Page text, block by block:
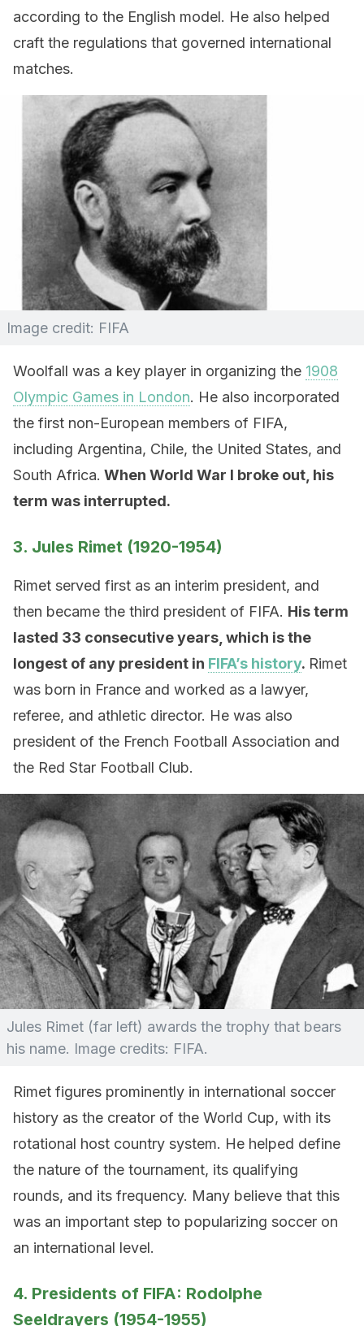
according to the English model. He also helped
craft the regulations that governed international
matches.
Image credit: FIFA
Woolfall was a key player in organizing the 1908
Olympic Games in London. He also incorporated
the first non-European members of FIFA,
including Argentina, Chile, the United States, and
South Africa. When World War I broke out, his
term was interrupted.
3. Jules Rimet (1920-1954)
Rimet served first as an interim president, and
then became the third president of FIFA. His term
lasted 33 consecutive years, which is the
longest of any president in FIFA’s history. Rimet
was born in France and worked as a lawyer,
referee, and athletic director. He was also
president of the French Football Association and
the Red Star Football Club.
Jules Rimet (far left) awards the trophy that bears
his name. Image credits: FIFA.
Rimet figures prominently in international soccer
history as the creator of the World Cup, with its
rotational host country system. He helped define
the nature of the tournament, its qualifying
rounds, and its frequency. Many believe that this
was an important step to popularizing soccer on
an international level.
4. Presidents of FIFA: Rodolphe
Seeldrayers (1954-1955)